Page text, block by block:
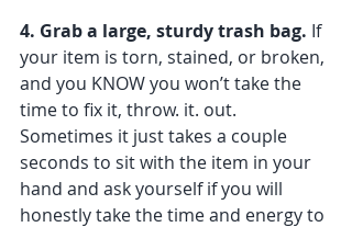
4. Grab a large, sturdy trash bag. If
your item is torn, stained, or broken,
and you KNOW you won’t take the
time to fix it, throw. it. out.
Sometimes it just takes a couple
seconds to sit with the item in your
hand and ask yourself if you will
honestly take the time and energy to